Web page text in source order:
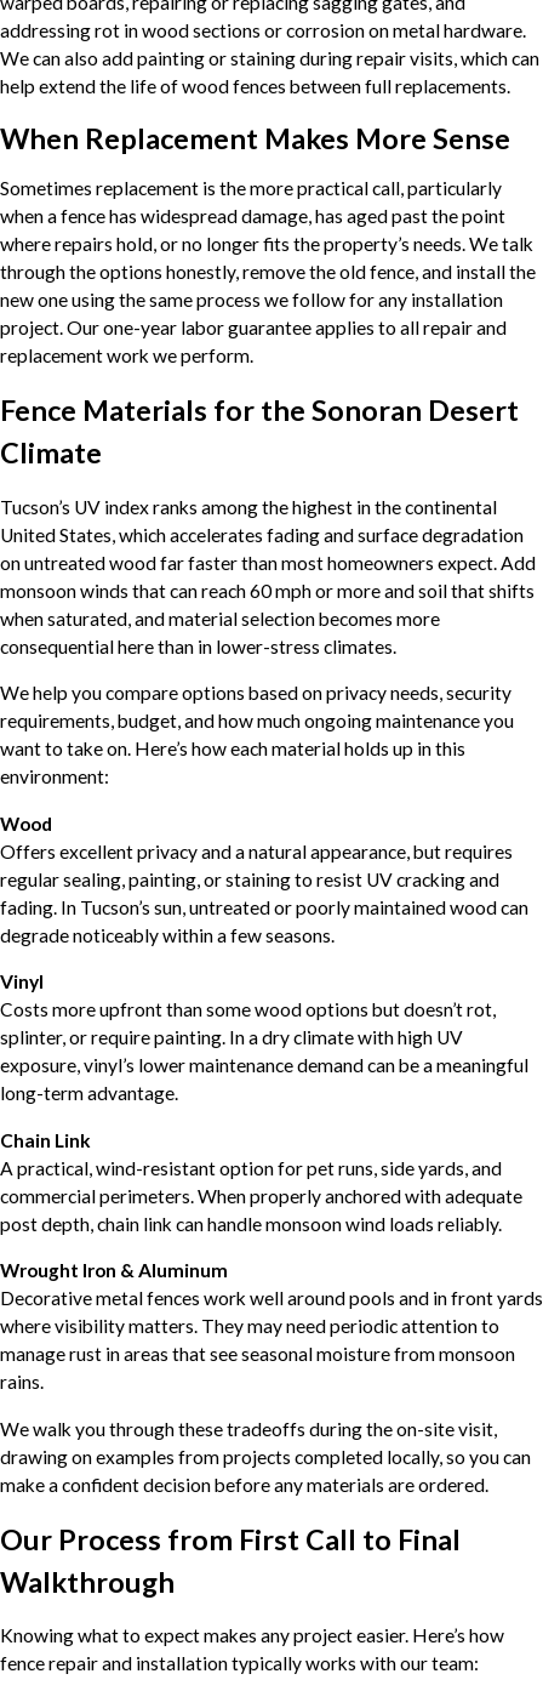
addressing rot in wood sections or corrosion on metal hardware.
We can also add painting or staining during repair visits, which can
help extend the life of wood fences between full replacements.
When Replacement Makes More Sense
Sometimes replacement is the more practical call, particularly
when a fence has widespread damage, has aged past the point
where repairs hold, or no longer fits the property’s needs. We talk
through the options honestly, remove the old fence, and install the
new one using the same process we follow for any installation
project. Our one-year labor guarantee applies to all repair and
replacement work we perform.
Fence Materials for the Sonoran Desert
Climate
Tucson’s UV index ranks among the highest in the continental
United States, which accelerates fading and surface degradation
on untreated wood far faster than most homeowners expect. Add
monsoon winds that can reach 60 mph or more and soil that shifts
when saturated, and material selection becomes more
consequential here than in lower-stress climates.
We help you compare options based on privacy needs, security
requirements, budget, and how much ongoing maintenance you
want to take on. Here’s how each material holds up in this
environment:
Wood
Offers excellent privacy and a natural appearance, but requires
regular sealing, painting, or staining to resist UV cracking and
fading. In Tucson’s sun, untreated or poorly maintained wood can
degrade noticeably within a few seasons.
Vinyl
Costs more upfront than some wood options but doesn’t rot,
splinter, or require painting. In a dry climate with high UV
exposure, vinyl’s lower maintenance demand can be a meaningful
long-term advantage.
Chain Link
A practical, wind-resistant option for pet runs, side yards, and
commercial perimeters. When properly anchored with adequate
post depth, chain link can handle monsoon wind loads reliably.
Wrought Iron & Aluminum
Decorative metal fences work well around pools and in front yards
where visibility matters. They may need periodic attention to
manage rust in areas that see seasonal moisture from monsoon
rains.
We walk you through these tradeoffs during the on-site visit,
drawing on examples from projects completed locally, so you can
make a confident decision before any materials are ordered.
Our Process from First Call to Final
Walkthrough
Knowing what to expect makes any project easier. Here’s how
fence repair and installation typically works with our team: